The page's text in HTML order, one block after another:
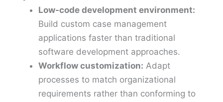
Low-code development environment:
Build custom case management
applications faster than traditional
software development approaches.
Workflow customization: Adapt
processes to match organizational
requirements rather than conforming to